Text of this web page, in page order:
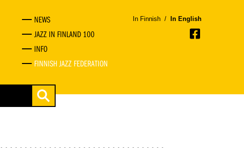
NEWS
JAZZ IN FINLAND 100
INFO
FINNISH JAZZ FEDERATION
In Finnish / In English